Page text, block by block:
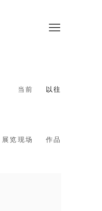
当前 以往
展览现场 作品